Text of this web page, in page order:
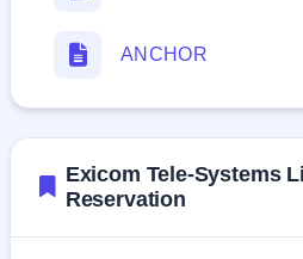
ANCHOR
Exicom Tele-Systems
Reservation